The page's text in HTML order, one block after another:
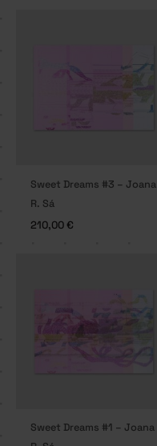
Sweet Dreams #3 – Joana
R. Sá
210,00€
Sweet Dreams #1 – Joana